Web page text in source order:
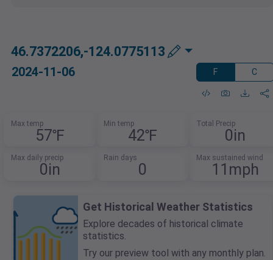
46.7372206,-124.0775113
2024-11-06 F C
Max temp
57℉
Min temp
42℉
Total Precip
0in
Max daily precip
0in
Rain days
0
Max sustained wind
11mph
Get Historical Weather Statistics
Explore decades of historical climate
statistics.
Try our preview tool with any monthly plan.